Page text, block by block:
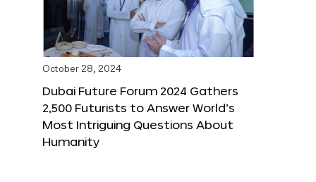
October 28, 2024
Dubai Future Forum 2024 Gathers
2,500 Futurists to Answer World’s
Most Intriguing Questions About
Humanity